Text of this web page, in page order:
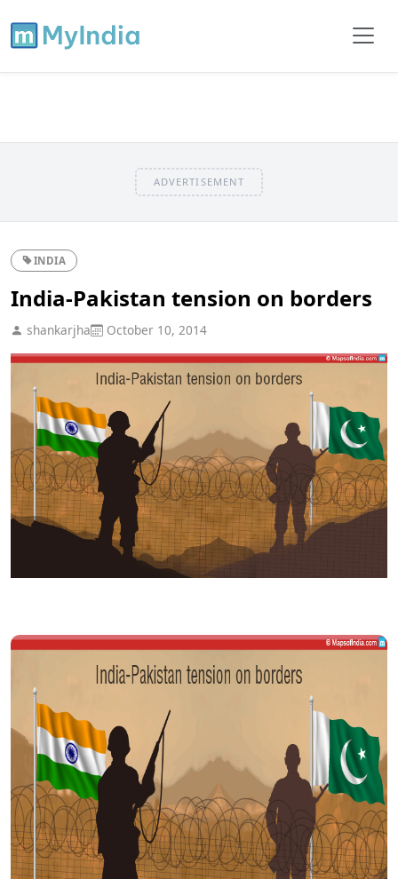
ADVERTISEMENT
INDIA
India-Pakistan tension on borders
shankarjha October 10, 2014